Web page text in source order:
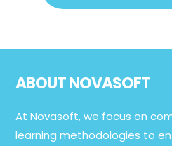
ABOUT NOVASOFT
At Novasoft, we focus on
learning methodologies to